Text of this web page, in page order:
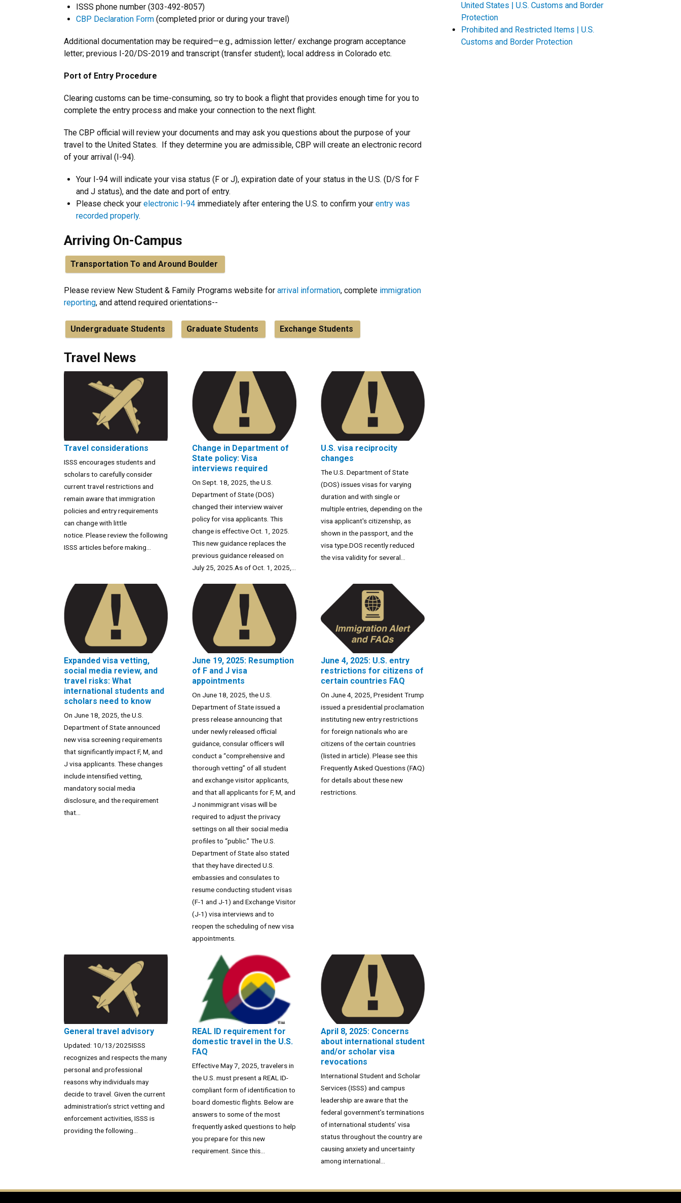
ISSS phone number (303-492-8057)
CBP Declaration Form (completed prior or during your travel)
Additional documentation may be required—e.g., admission letter/ exchange program acceptance
letter; previous I-20/DS-2019 and transcript (transfer student); local address in Colorado etc.
Port of Entry Procedure
Clearing customs can be time-consuming, so try to book a flight that provides enough time for you to
complete the entry process and make your connection to the next flight.
The CBP official will review your documents and may ask you questions about the purpose of your
travel to the United States. If they determine you are admissible, CBP will create an electronic record
of your arrival (I-94).
Your I-94 will indicate your visa status (F or J), expiration date of your status in the U.S. (D/S for F
and J status), and the date and port of entry.
Please check your electronic I-94 immediately after entering the U.S. to confirm your entry was
recorded properly.
Arriving On-Campus
Transportation To and Around Boulder
Please review New Student & Family Programs website for arrival information, complete immigration
reporting, and attend required orientations--
Undergraduate Students Graduate Students Exchange Students
Travel News
Travel considerations
ISSS encourages students and
scholars to carefully consider
current travel restrictions and
remain aware that immigration
policies and entry requirements
can change with little
notice. Please review the following
ISSS articles before making...
Change in Department of
State policy: Visa
interviews required
On Sept. 18, 2025, the U.S.
Department of State (DOS)
changed their interview waiver
policy for visa applicants. This
change is effective Oct. 1, 2025.
This new guidance replaces the
previous guidance released on
July 25, 2025.As of Oct. 1, 2025,...
U.S. visa reciprocity
changes
The U.S. Department of State
(DOS) issues visas for varying
duration and with single or
multiple entries, depending on the
visa applicant's citizenship, as
shown in the passport, and the
visa type.DOS recently reduced
the visa validity for several...
Expanded visa vetting,
social media review, and
travel risks: What
international students and
scholars need to know
On June 18, 2025, the U.S.
Department of State announced
new visa screening requirements
that significantly impact F, M, and
J visa applicants. These changes
include intensified vetting,
mandatory social media
disclosure, and the requirement
that...
June 19, 2025: Resumption
of F and J visa
appointments
On June 18, 2025, the U.S.
Department of State issued a
press release announcing that
under newly released official
guidance, consular officers will
conduct a “comprehensive and
thorough vetting” of all student
and exchange visitor applicants,
and that all applicants for F, M, and
J nonimmigrant visas will be
required to adjust the privacy
settings on all their social media
profiles to “public.” The U.S.
Department of State also stated
that they have directed U.S.
embassies and consulates to
resume conducting student visas
(F-1 and J-1) and Exchange Visitor
(J-1) visa interviews and to
reopen the scheduling of new visa
appointments.
June 4, 2025: U.S. entry
restrictions for citizens of
certain countries FAQ
On June 4, 2025, President Trump
issued a presidential proclamation
instituting new entry restrictions
for foreign nationals who are
citizens of the certain countries
(listed in article). Please see this
Frequently Asked Questions (FAQ)
for details about these new
restrictions.
General travel advisory
Updated: 10/13/2025ISSS
recognizes and respects the many
personal and professional
reasons why individuals may
decide to travel. Given the current
administration’s strict vetting and
enforcement activities, ISSS is
providing the following...
REAL ID requirement for
domestic travel in the U.S.
FAQ
Effective May 7, 2025, travelers in
the U.S. must present a REAL ID-
compliant form of identification to
board domestic flights. Below are
answers to some of the most
frequently asked questions to help
you prepare for this new
requirement. Since this...
April 8, 2025: Concerns
about international student
and/or scholar visa
revocations
International Student and Scholar
Services (ISSS) and campus
leadership are aware that the
federal government’s terminations
of international students’ visa
status throughout the country are
causing anxiety and uncertainty
among international...
United States | U.S. Customs and Border
Protection
Prohibited and Restricted Items | U.S.
Customs and Border Protection